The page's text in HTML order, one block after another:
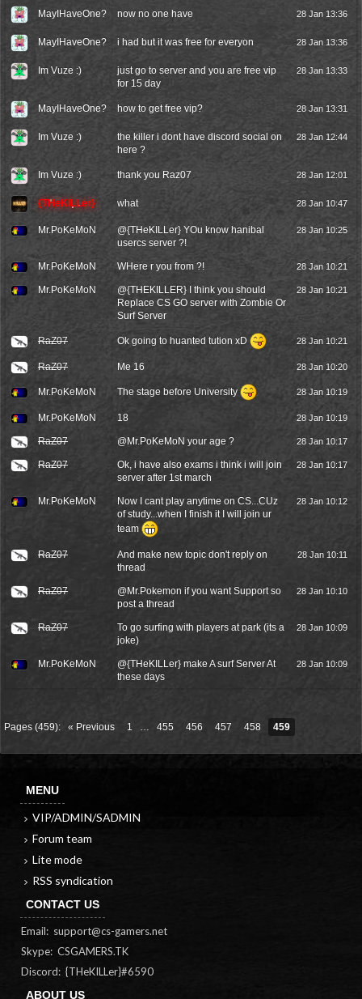
MayIHaveOne? now no one have 28 Jan 13:36
MayIHaveOne? i had but it was free for everyon 28 Jan 13:36
Im Vuze :)
just go to server and you are free vip
for 15 day
28 Jan 13:33
MayIHaveOne? how to get free vip? 28 Jan 13:31
Im Vuze :)
the killer i dont have discord social on
here ?
28 Jan 12:44
Im Vuze :) thank you Raz07 28 Jan 12:01
{THeKILLer} what 28 Jan 10:47
Mr.PoKeMoN
@{THeKILLer} YOu know hanibal
usercs server ?!
28 Jan 10:25
Mr.PoKeMoN WHere r you from ?! 28 Jan 10:21
Mr.PoKeMoN
@{THEKILLER} I think you should
Replace CS GO server with Zombie Or
Surf Server
28 Jan 10:21
RaZ07 Ok going to huanted tution xD 28 Jan 10:21
RaZ07 Me 16 28 Jan 10:20
Mr.PoKeMoN The stage before University 28 Jan 10:19
Mr.PoKeMoN 18 28 Jan 10:19
RaZ07 @ Mr.PoKeMoN your age ? 28 Jan 10:17
RaZ07
Ok, i have also exams i think i will join
server after 1st march
28 Jan 10:17
Mr.PoKeMoN
Now I cant play anytime on CS...CUz
of study...when I finish it I will join ur
team
28 Jan 10:12
RaZ07
And make new topic don't reply on
thread
28 Jan 10:11
RaZ07
@Mr.Pokemon if you want Support so
post a thread
28 Jan 10:10
RaZ07
To go surfing with players at park (its a
joke)
28 Jan 10:09
Mr.PoKeMoN
@{THeKILLer} make A surf Server At
these days
28 Jan 10:09
Pages (459): « Previous 1 … 455 456 457 458 459
MENU
VIP/ADMIN/SADMIN
Forum team
Lite mode
RSS syndication
CONTACT US
Email: support@cs-gamers.net
Skype: CSGAMERS.TK
Discord: {THeKILLer}#6590
ABOUT US